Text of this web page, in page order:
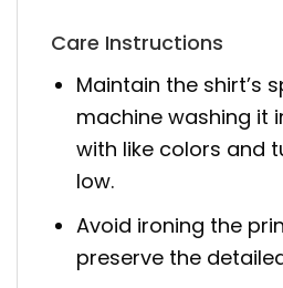
Care Instructions
Maintain the shirt’s
machine washing it
with like colors and
low.
Avoid ironing the
preserve the